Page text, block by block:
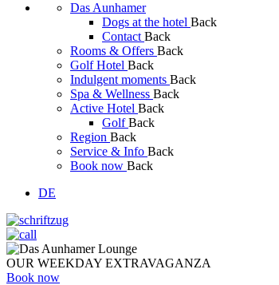
Das Aunhamer
Dogs at the hotel Back
Contact Back
Rooms & Offers Back
Golf Hotel Back
Indulgent moments Back
Spa & Wellness Back
Active Hotel Back
Golf Back
Region Back
Service & Info Back
Book now Back
DE
OUR WEEKDAY EXTRAVAGANZA
Book now